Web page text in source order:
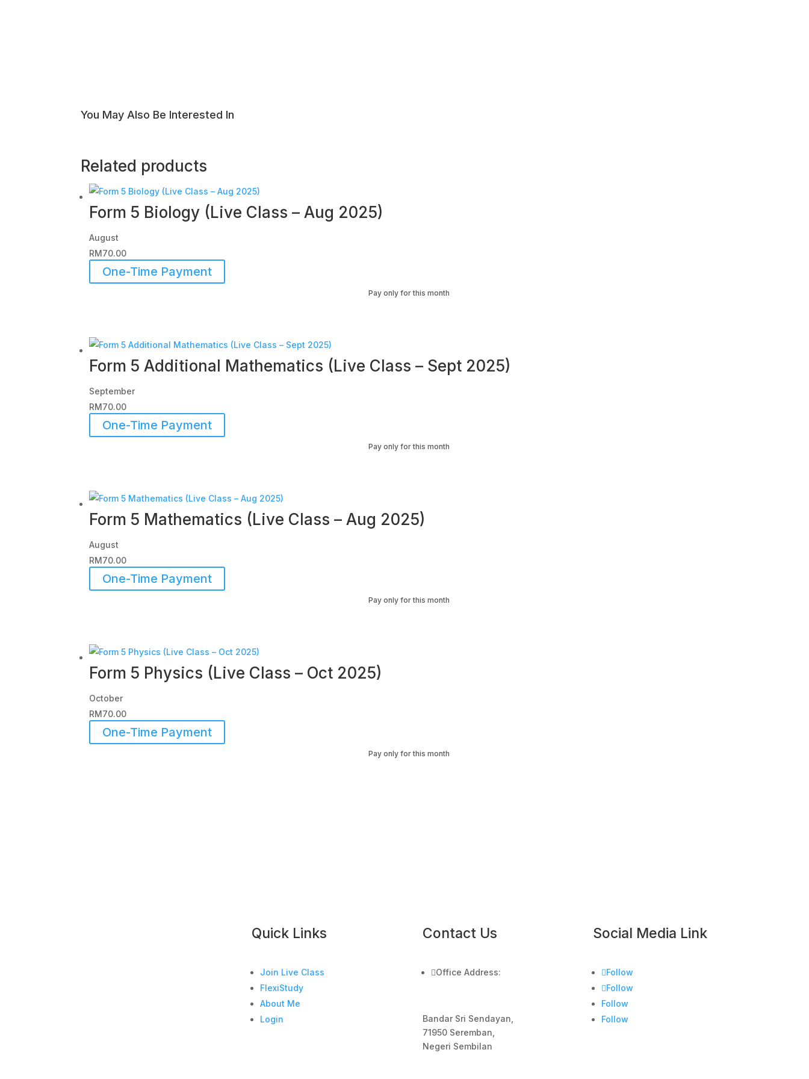
You May Also Be Interested In
Related products
Form 5 Biology (Live Class – Aug 2025)
August
RM70.00
One-Time Payment
Pay only for this month
Form 5 Additional Mathematics (Live Class – Sept 2025)
September
RM70.00
One-Time Payment
Pay only for this month
Form 5 Mathematics (Live Class – Aug 2025)
August
RM70.00
One-Time Payment
Pay only for this month
Form 5 Physics (Live Class – Oct 2025)
October
RM70.00
One-Time Payment
Pay only for this month
Quick Links
Join Live Class
FlexiStudy
About Me
Login
Contact Us
Office Address:
Bandar Sri Sendayan,
71950 Seremban,
Negeri Sembilan
Social Media Link
Follow
Follow
Follow
Follow